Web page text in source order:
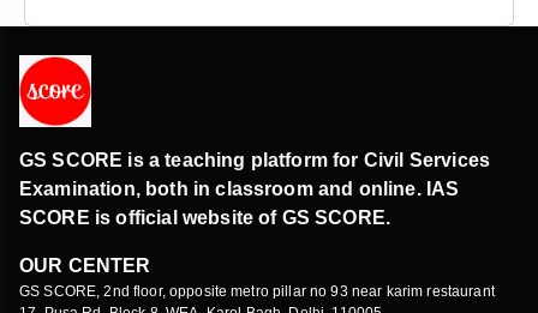
GS SCORE is a teaching platform for Civil Services
Examination, both in classroom and online. IAS
SCORE is official website of GS SCORE.
OUR CENTER
GS SCORE, 2nd floor, opposite metro pillar no 93 near karim restaurant